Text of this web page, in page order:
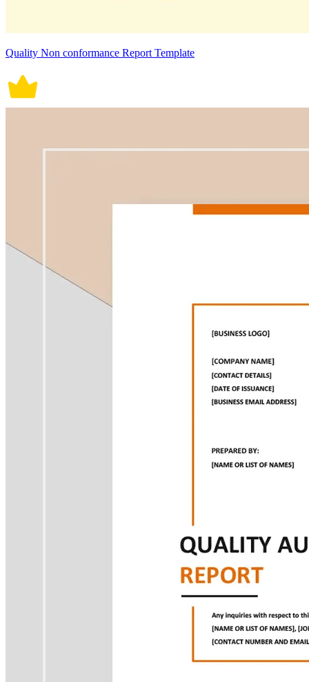
Quality Non conformance Report Template